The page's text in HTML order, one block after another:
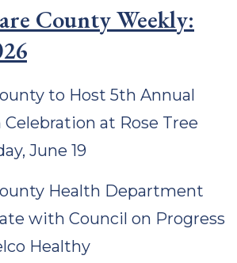
County Weekly:
to Host 5th Annual
at Rose Tree
June 19
Health Department
with Council on Progress
Healthy